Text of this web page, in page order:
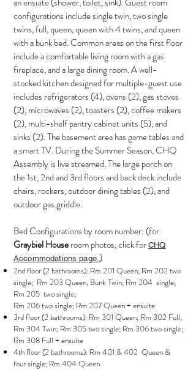
configurations include single twin, two single
twins, full, queen, queen with 4 twins, and queen
with a bunk bed. Common areas on the first floor
include a comfortable living room with a gas
fireplace, and a large dining room. A well-
stocked kitchen designed for multiple-guest use
includes refrigerators (4), ovens (2), gas stoves
(2), microwaves (2), toasters (2), coffee makers
(2), multi-shelf pantry cabinet units (5), and
sinks (2). The basement area has game tables and
a smart TV. During the Summer Season, CHQ
Assembly is live streamed. The large porch on
the 1st, 2nd and 3rd floors and back deck include
chairs, rockers, outdoor dining tables (2), and
outdoor gas griddle.
Bed Configurations by room number: (for
Graybiel Houseroom photos, click for CHQ
Accommodations page.)
2nd floor (2 bathrooms): Rm 201 Queen; Rm 202 two
single; Rm 203 Queen, Bunk Twin; Rm 204 single;
Rm 205 two single;
Rm 206 two single; Rm 207 Queen + ensuite
3rd floor (2 bathrooms): Rm 301 Queen; Rm 302 Full;
Rm 304 Twin; Rm 305 two single; Rm 306 two single;
Rm 308 Full + ensuite
4th floor (2 bathrooms): Rm 401 & 402 Queen &
four single; Rm 404 Queen